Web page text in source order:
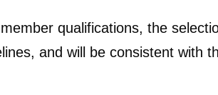
qualifications, the
and will be consistent with